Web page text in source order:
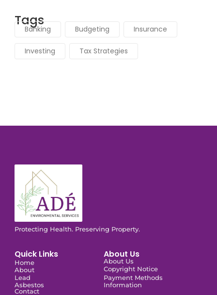
Tags
Banking Budgeting Insurance
Investing Tax Strategies
Protecting Health. Preserving Property.
Quick Links
Home
About
Lead
Asbestos
Contact
About Us
About Us
Copyright Notice
Payment Methods
Information